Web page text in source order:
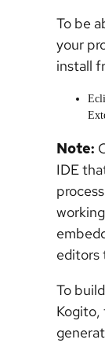
To be
your
install
Note:
IDE
editors
To
Kogito,